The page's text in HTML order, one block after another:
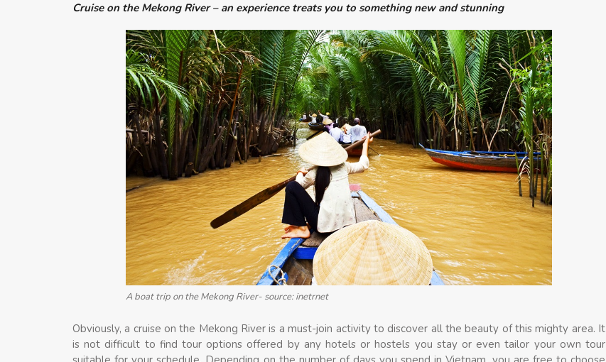
Cruise on the Mekong River – an experience treats you to something new and stunning
A boat trip on the Mekong River- source: inetrnet
Obviously, a cruise on the Mekong River is a must-join activity to discover all the beauty of this mighty area. It
is not difficult to find tour options offered by any hotels or hostels you stay or even tailor your own tour